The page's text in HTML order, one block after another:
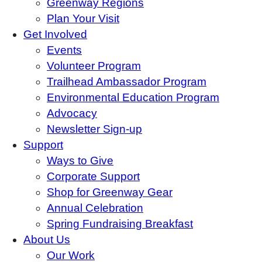
Greenway Regions
Plan Your Visit
Get Involved
Events
Volunteer Program
Trailhead Ambassador Program
Environmental Education Program
Advocacy
Newsletter Sign-up
Support
Ways to Give
Corporate Support
Shop for Greenway Gear
Annual Celebration
Spring Fundraising Breakfast
About Us
Our Work